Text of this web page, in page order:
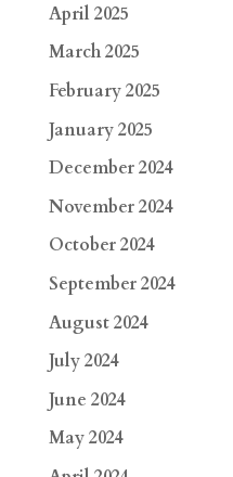
April 2025
March 2025
February 2025
January 2025
December 2024
November 2024
October 2024
September 2024
August 2024
July 2024
June 2024
May 2024